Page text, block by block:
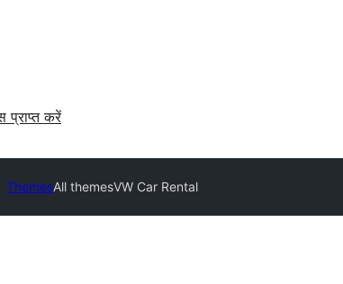
प्राप्त करें
ThemesAll themesVW Car Rental